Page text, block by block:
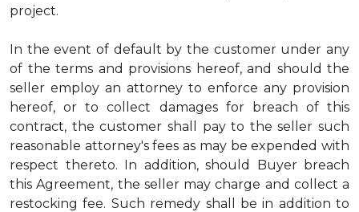
project.
In the event of default by the customer under any
of the terms and provisions hereof, and should the
seller employ an attorney to enforce any provision
hereof, or to collect damages for breach of this
contract, the customer shall pay to the seller such
reasonable attorney's fees as may be expended with
respect thereto. In addition, should Buyer breach
this Agreement, the seller may charge and collect a
restocking fee. Such remedy shall be in addition to